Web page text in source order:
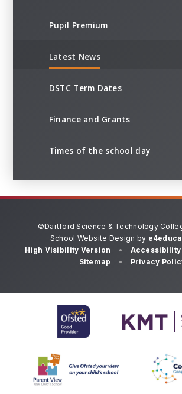
Pupil Premium
Latest News
DSTC Term Dates
Finance and Grants
Times of the school day
©Dartford Science & Technology
School Website Design by
High Visibility Version
• Accessibility
Sitemap
• Privacy